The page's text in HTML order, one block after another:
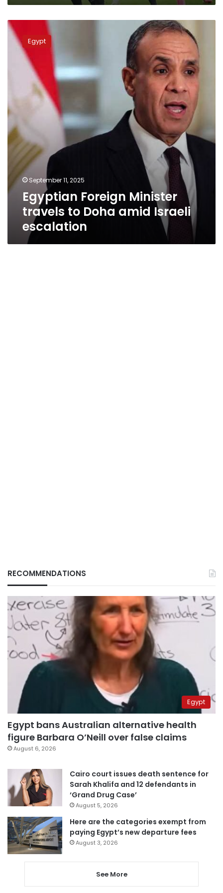
Egyptian
Foreign
Minister
travels
Israeli
escalation
Egypt
September 11, 2025
Egyptian Foreign Minister
travels to Doha amid Israeli
escalation
RECOMMENDATIONS
Egypt
Egypt bans Australian alternative health
figure Barbara O’Neill over false claims
August 6, 2026
Cairo court issues death sentence for
Sarah Khalifa and 12 defendants in
‘Grand Drug Case’
August 5, 2026
Here are the categories exempt from
paying Egypt’s new departure fees
August 3, 2026
See More